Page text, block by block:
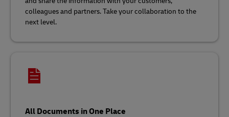
colleagues and partners. Take your collaboration to the
next level.
All Documents in One Place